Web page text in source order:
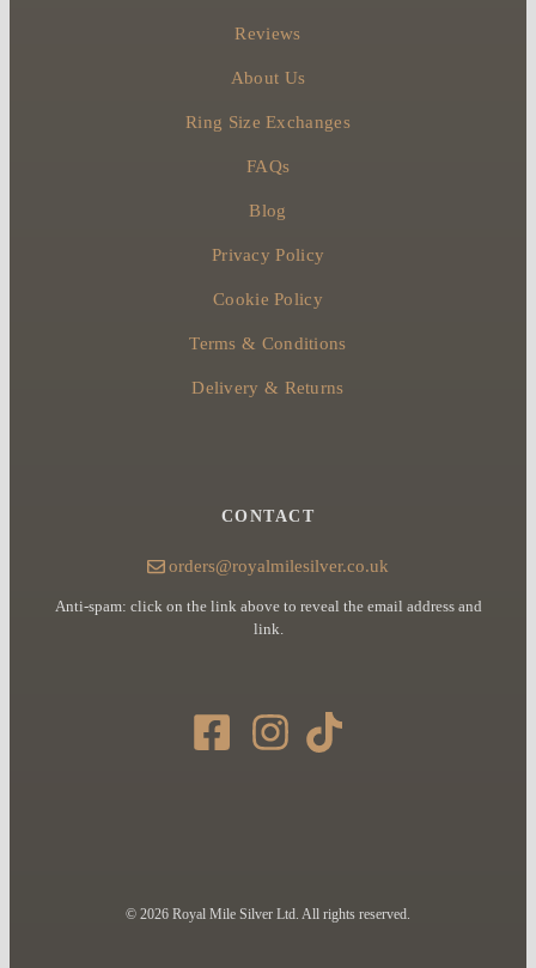
Reviews
About Us
Ring Size Exchanges
FAQs
Blog
Privacy Policy
Cookie Policy
Terms & Conditions
Delivery & Returns
CONTACT
orders@royalmilesilver.co.uk
Anti-spam: click on the link above to reveal the email address and
link.
© 2026 Royal Mile Silver Ltd. All rights reserved.